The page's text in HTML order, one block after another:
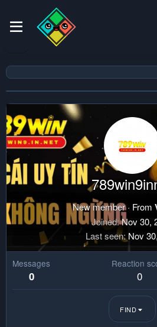
New member · From
Joined Nov 30,
Last seen Nov
Messages
0
Reaction
0
FIND